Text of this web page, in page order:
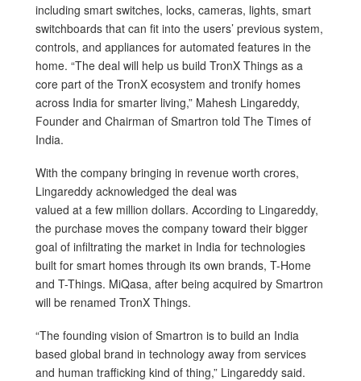
including smart switches, locks, cameras, lights, smart
switchboards that can fit into the users’ previous system,
controls, and appliances for automated features in the
home. “The deal will help us build TronX Things as a
core part of the TronX ecosystem and tronify homes
across India for smarter living,” Mahesh Lingareddy,
Founder and Chairman of Smartron told The Times of
India.
With the company bringing in revenue worth crores,
Lingareddy acknowledged the deal was
valued at a few million dollars. According to Lingareddy,
the purchase moves the company toward their bigger
goal of infiltrating the market in India for technologies
built for smart homes through its own brands, T-Home
and T-Things. MiQasa, after being acquired by Smartron
will be renamed TronX Things.
“The founding vision of Smartron is to build an India
based global brand in technology away from services
and human trafficking kind of thing,” Lingareddy said.